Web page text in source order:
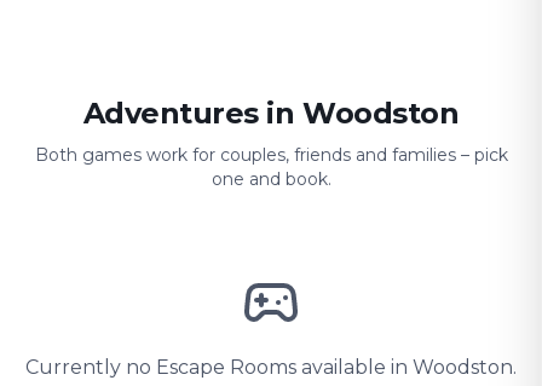
Adventures in Woodston
Both games work for couples, friends and families – pick
one and book.
Currently no Escape Rooms available in Woodston.